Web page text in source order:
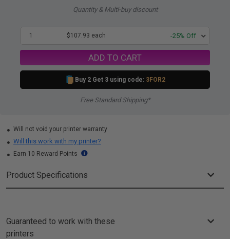
Quantity & Multi-buy discount
1 $107.93 each -25% Off
ADD TO CART
Buy 2 Get 3 using code: 3FOR2
Free Standard Shipping*
Will not void your printer warranty
Will this work with my printer?
Earn 10 Reward Points
Product Specifications
Guaranteed to work with these
printers